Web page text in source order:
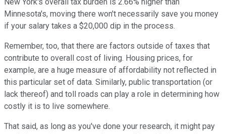
Minnesota's, moving there won't necessarily save you money
if your salary takes a $20,000 dip in the process.
Remember, too, that there are factors outside of taxes that
contribute to overall cost of living. Housing prices, for
example, are a huge measure of affordability not reflected in
this particular set of data. Similarly, public transportation (or
lack thereof) and toll roads can play a role in determining how
costly it is to live somewhere.
That said, as long as you've done your research, it might pay